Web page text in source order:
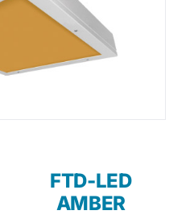
FTD-LED
AMBER